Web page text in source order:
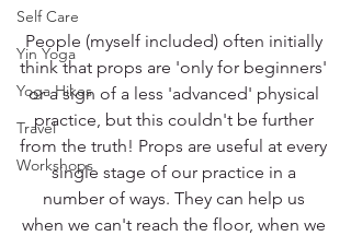
Self Care
Yin Yoga
Yoga Hikes
Travel
Workshops
People (myself included) often initially
think that props are 'only for beginners'
or a sign of a less 'advanced' physical
practice, but this couldn't be further
from the truth! Props are useful at every
single stage of our practice in a
number of ways. They can help us
when we can't reach the floor, when we